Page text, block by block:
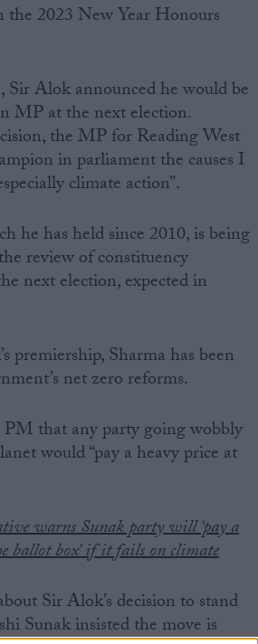
2023 New Year Honours
Sir Alok announced he would be
MP at the next election.
the MP for Reading West
in parliament the causes I
climate action”.
he has held since 2010, is being
review of constituency
next election, expected in
premiership, Sharma has been
net zero reforms.
that any party going wobbly
would “pay a heavy price at
warns Sunak party will ‘pay a
ballot box’ if it fails on climate
Sir Alok’s decision to stand
Sunak insisted the move is